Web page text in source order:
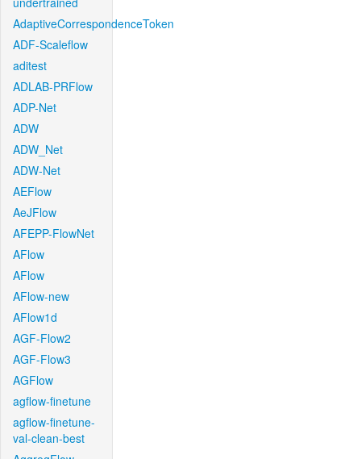
AdaptiveCorrespondenceToken
ADF-Scaleflow
aditest
ADLAB-PRFlow
ADP-Net
ADW
ADW_Net
ADW-Net
AEFlow
AeJFlow
AFEPP-FlowNet
AFlow
AFlow
AFlow-new
AFlow1d
AGF-Flow2
AGF-Flow3
AGFlow
agflow-finetune
agflow-finetune-
val-clean-best